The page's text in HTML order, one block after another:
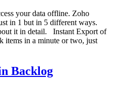
your data offline. Zoho
in 1 but in 5 different ways.
it in detail. Instant Export of
in a minute or two, just
Backlog